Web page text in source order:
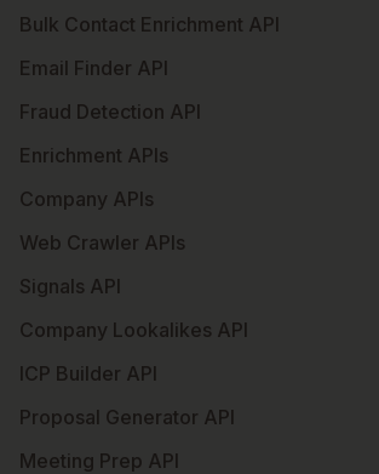
Bulk Contact Enrichment API
Email Finder API
Fraud Detection API
Enrichment APIs
Company APIs
Web Crawler APIs
Signals API
Company Lookalikes API
ICP Builder API
Proposal Generator API
Meeting Prep API